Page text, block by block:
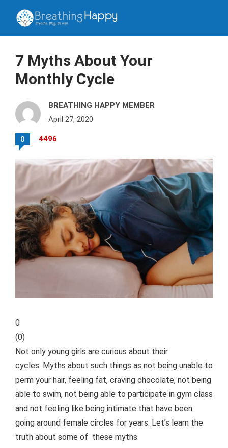
7 Myths About Your
Monthly Cycle
BREATHING HAPPY MEMBER
April 27, 2020
0 4496
0
(0)
Not only young girls are curious about their
cycles. Myths about such things as not being unable to
perm your hair, feeling fat, craving chocolate, not being
able to swim, not being able to participate in gym class
and not feeling like being intimate that have been
going around female circles for years. Let’s learn the
truth about some of these myths.